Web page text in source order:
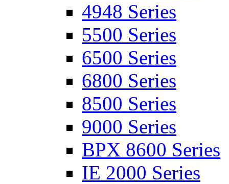
4948 Series
5500 Series
6500 Series
6800 Series
8500 Series
9000 Series
BPX 8600 Series
IE 2000 Series